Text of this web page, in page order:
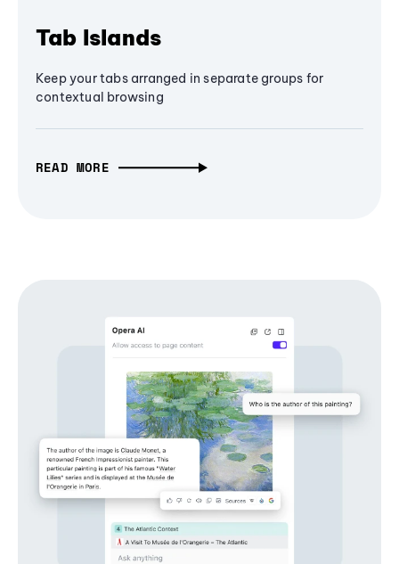
Tab Islands
Keep your tabs arranged in separate groups for
contextual browsing
READ MORE